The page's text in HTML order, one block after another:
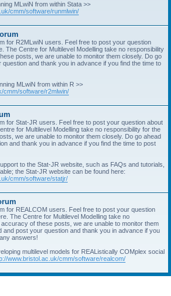
MLwiN from within Stata >>
cmm/software/runmlwin/
for R2MLwiN users. Feel free to post your question
The Centre for Multilevel Modelling take no responsibility
posts, we are unable to monitor them closely. Do go
question and thank you in advance if you find the time to
MLwiN from within R >>
cmm/software/r2mlwin/
for Stat-JR users. Feel free to post your question about
for Multilevel Modelling take no responsibility for the
we are unable to monitor them closely. Do go ahead
and thank you in advance if you find the time to post
to the Stat-JR website, such as FAQs and tutorials,
the Stat-JR website can be found here:
cmm/software/statjr/
for REALCOM users. Feel free to post your question
The Centre for Multilevel Modelling take no
of these posts, we are unable to monitor them
and post your question and thank you in advance if you
answers!
multilevel models for REAListically COMplex social
www.bristol.ac.uk/cmm/software/realcom/